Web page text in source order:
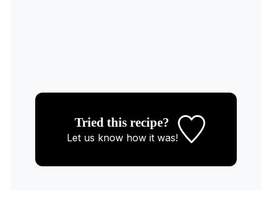
Tried this recipe?
Let us knowhow it was!